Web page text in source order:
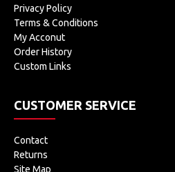
Privacy Policy
Terms & Conditions
My Acconut
Order History
Custom Links
CUSTOMER SERVICE
Contact
Returns
Site Map